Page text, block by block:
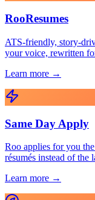
RooResumes
ATS-friendly, story-
your voice, rewritten
Learn more →
Same Day Apply
Roo applies for you
résumés instead of the
Learn more →